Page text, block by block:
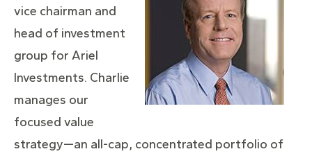
vice chairman and
head of investment
group for Ariel
Investments. Charlie
manages our
focused value
strategy—an all-cap, concentrated portfolio of